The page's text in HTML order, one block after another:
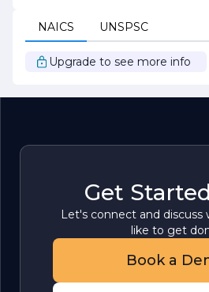
NAICS UNSPSC
Upgrade to see more info
Get
Let's connect and discuss
like to get
Book a